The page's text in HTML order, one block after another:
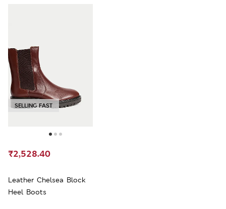
SELLING FAST
Leather Chelsea Block
Heel Boots
₹2,528.40